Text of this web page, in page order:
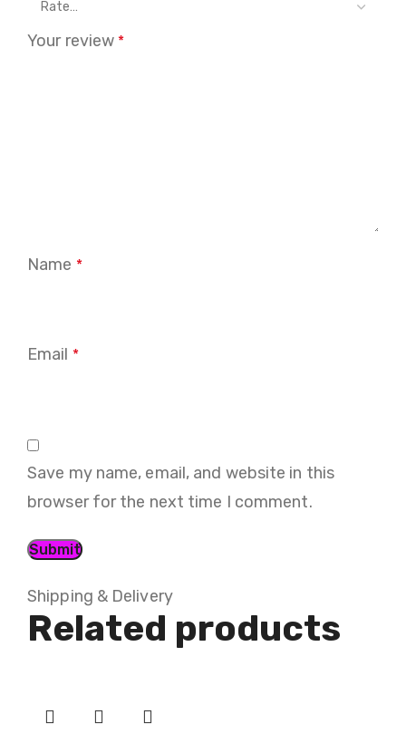
Your review *
Name *
Email *
Save my name, email, and website in this
browser for the next time I comment.
Shipping & Delivery
Related products